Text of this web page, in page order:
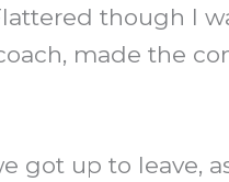
though I
made the
got up to leave,